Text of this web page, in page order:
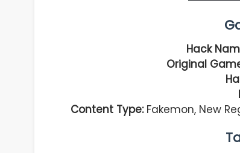
Hack
Original
Content Type: Fakemon, New